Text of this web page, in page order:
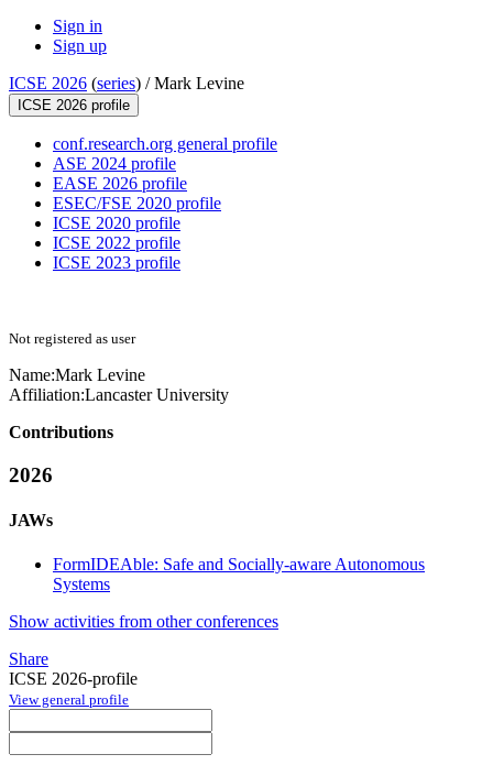
Sign in
Sign up
ICSE 2026 (series) /Mark Levine
ICSE 2026 profile
conf.research.org general profile
ASE 2024 profile
EASE 2026 profile
ESEC/FSE 2020 profile
ICSE 2020 profile
ICSE 2022 profile
ICSE 2023 profile
Not registered as user
Name:Mark Levine
Affiliation:Lancaster University
Contributions
2026
JAWs
FormIDEAble: Safe and Socially-aware Autonomous
Systems
Show activities from other conferences
Share
ICSE 2026-profile
View general profile